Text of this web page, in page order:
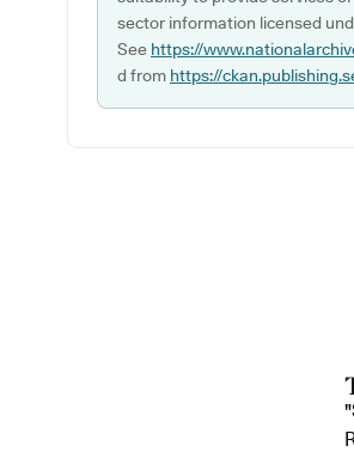
sector information licensed
See https://
d from https://